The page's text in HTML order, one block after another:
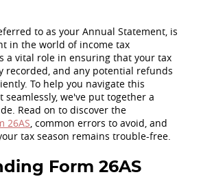
to as your Annual Statement, is
in the world of income tax
a vital role in ensuring that your tax
recorded, and any potential refunds
To help you navigate this
seamlessly, we've put together a
Read on to discover the
26AS , common errors to avoid, and
tax season remains trouble-free.
Form 26AS